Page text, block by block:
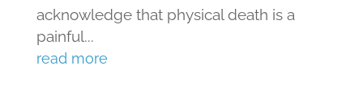
acknowledge that physical death is a
painful...
read more